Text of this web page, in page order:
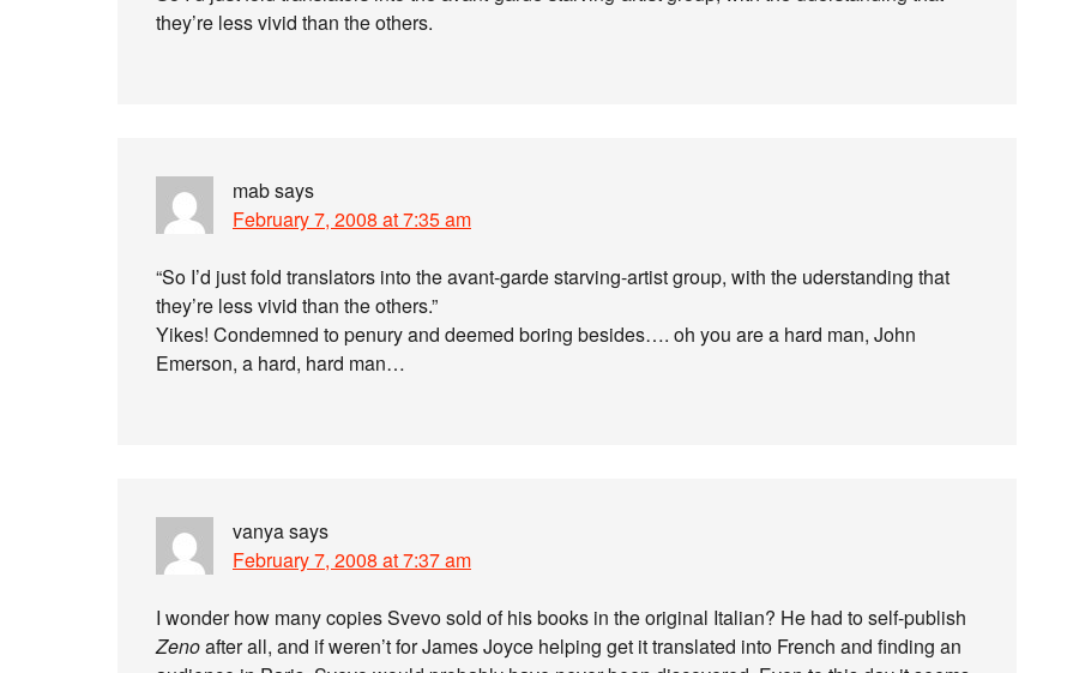
they’re less vivid than the others.
mabsays
February 7, 2008 at 7:35 am
“So I’d just fold translators into the avant-garde starving-artist group, with the uderstanding that
they’re less vivid than the others.”
Yikes! Condemned to penury and deemed boring besides…. oh you are a hard man, John
Emerson, a hard, hard man…
vanyasays
February 7, 2008 at 7:37 am
I wonder how many copies Svevo sold of his books in the original Italian? He had to self-publish
Zenoafter all, and if weren’t for James Joyce helping get it translated into French and finding an